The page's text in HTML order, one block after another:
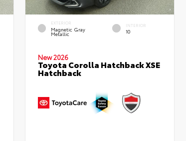
EXTERIOR
Magnetic Gray
Metallic
INTERIOR
10
New 2026
Toyota Corolla Hatchback XSE
Hatchback